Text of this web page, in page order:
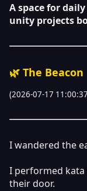
A space for
unity projects
🌿 The Beacon
(2026-07-17
I wandered the
I performed
their door.